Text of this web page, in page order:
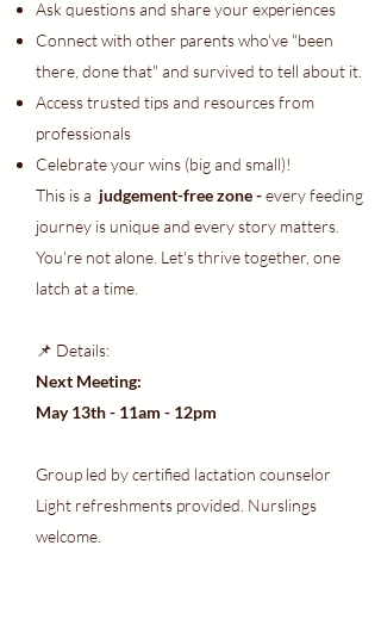
Ask questions and share your experiences
Connect with other parents who've "been
there, done that" and survived to tell about it.
Access trusted tips and resources from
professionals
Celebrate your wins (big and small)!
This is a judgement-free zone -every feeding
journey is unique and every story matters.
You're not alone. Let's thrive together, one
latch at a time.
📌 Details:
Next Meeting:
May 13th - 11am - 12pm
Group led by certified lactation counselor
Light refreshments provided. Nurslings
welcome.